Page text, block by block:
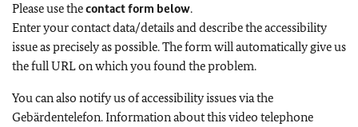
Please use thecontact form below.
Enter your contact data/details and describe the accessibility
issue as precisely as possible. The form will automatically give us
the full URL on which you found the problem.
You can also notify us of accessibility issues via the
Gebärdentelefon. Information about this video telephone